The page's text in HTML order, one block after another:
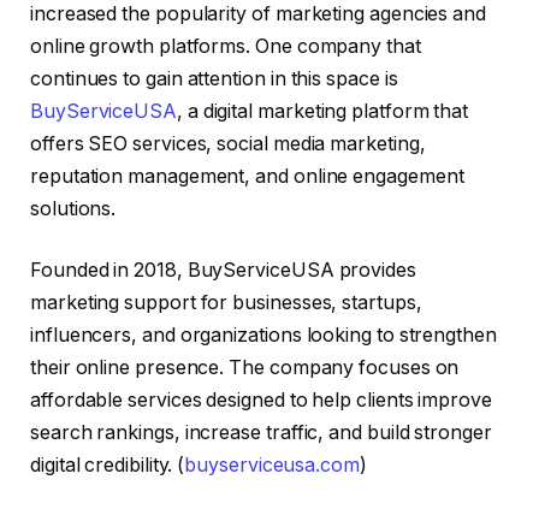
increased the popularity of marketing agencies and
online growth platforms. One company that
continues to gain attention in this space is
BuyServiceUSA, a digital marketing platform that
offers SEO services, social media marketing,
reputation management, and online engagement
solutions.
Founded in 2018, BuyServiceUSA provides
marketing support for businesses, startups,
influencers, and organizations looking to strengthen
their online presence. The company focuses on
affordable services designed to help clients improve
search rankings, increase traffic, and build stronger
digital credibility. (buyserviceusa.com)